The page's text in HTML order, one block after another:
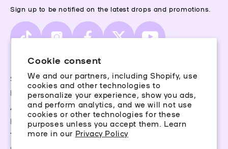
Cookie consent
We and our partners, including Shopify, use
cookies and other technologies to
personalize your experience, show you ads,
and perform analytics, and we will not use
cookies or other technologies for these
purposes unless you accept them. Learn
more in our Privacy Policy
Terms & Conditions
Storefinder
Piercing Guide
Aftercare
Rewards
Sign up to be notified on the latest drops and promotions.